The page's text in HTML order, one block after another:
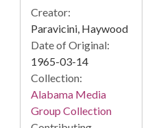
Creator:
Paravicini, Haywood
Date of Original:
1965-03-14
Collection:
Alabama Media
Group Collection